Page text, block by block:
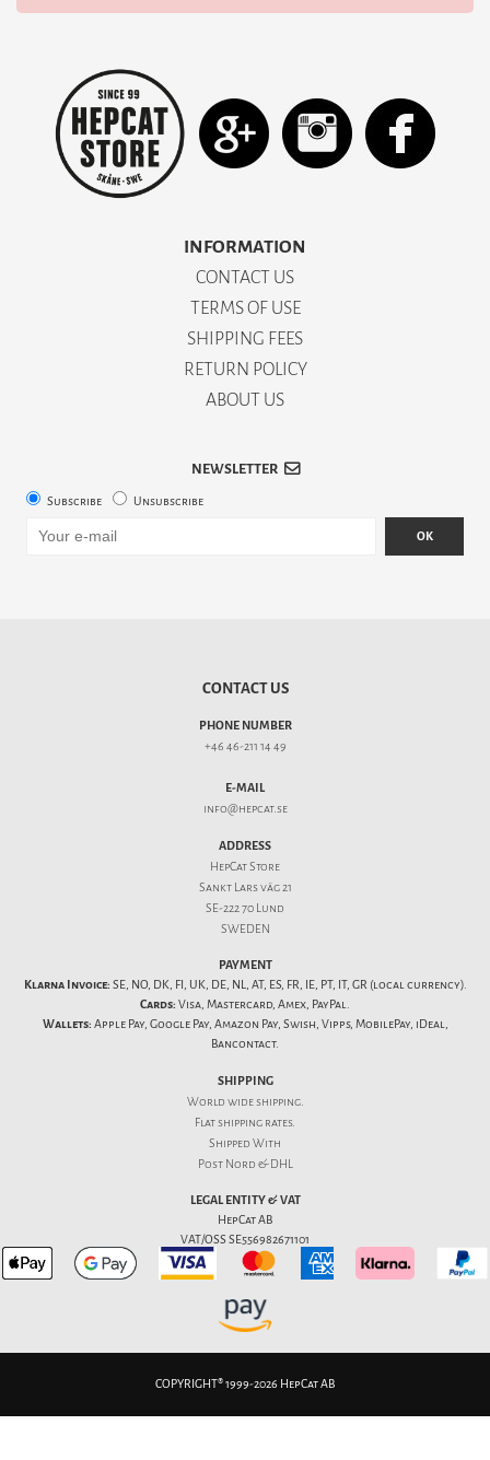
INFORMATION
CONTACT US
TERMS OF USE
SHIPPING FEES
RETURN POLICY
ABOUT US
NEWSLETTER
Subscribe Unsubscribe
OK
CONTACT US
PHONE NUMBER
+46 46-211 14 49
E-MAIL
info@hepcat.se
ADDRESS
HepCat Store
Sankt Lars väg 21
SE-222 70 Lund
SWEDEN
PAYMENT
Klarna Invoice: SE, NO, DK, FI, UK, DE, NL, AT, ES, FR, IE, PT, IT, GR (local currency).
Cards: Visa, Mastercard, Amex, PayPal.
Wallets: Apple Pay, Google Pay, Amazon Pay, Swish, Vipps, MobilePay, iDeal,
Bancontact.
SHIPPING
World wide shipping.
Flatshipping rates.
Shipped With
Post Nord & DHL
LEGAL ENTITY & VAT
HepCat AB
VAT/OSS SE556982671101
COPYRIGHT® 1999-2026 HepCat AB